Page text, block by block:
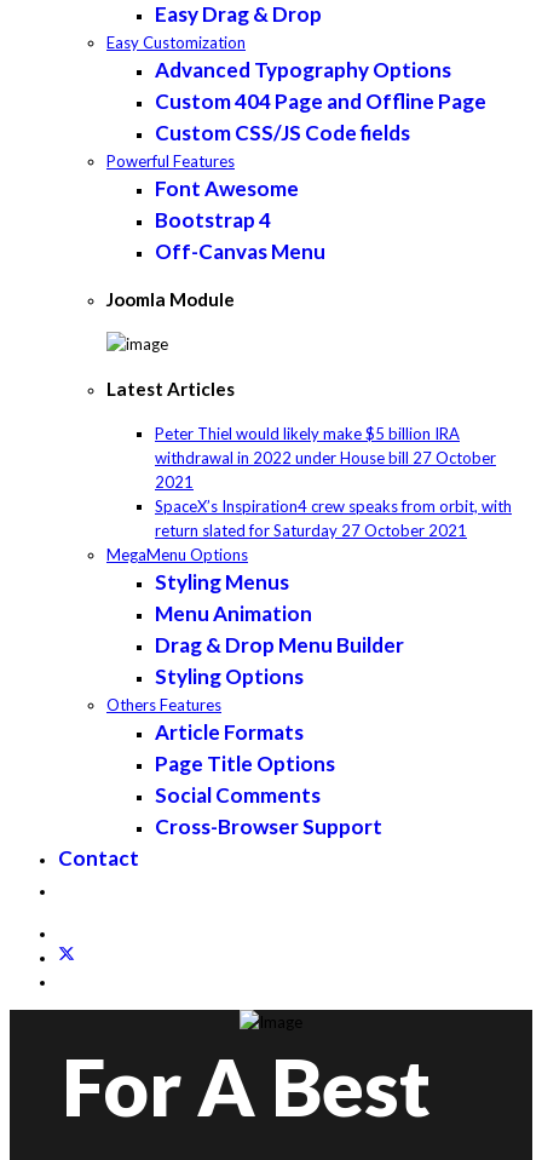
Easy Drag & Drop
Easy Customization
Advanced Typography Options
Custom 404 Page and Offline Page
Custom CSS/JS Code fields
Powerful Features
Font Awesome
Bootstrap 4
Off-Canvas Menu
Joomla Module
Latest Articles
Peter Thiel would likely make $5 billion IRA
withdrawal in 2022 under House bill 27 October
2021
SpaceX’s Inspiration4 crew speaks from orbit, with
return slated for Saturday 27 October 2021
MegaMenu Options
Styling Menus
Menu Animation
Drag & Drop Menu Builder
Styling Options
Others Features
Article Formats
Page Title Options
Social Comments
Cross-Browser Support
Contact
For A Best